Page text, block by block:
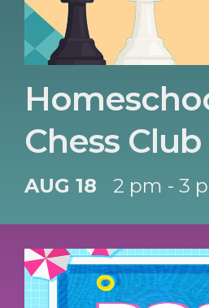
Chess Club
AUG 18 2 pm - 3